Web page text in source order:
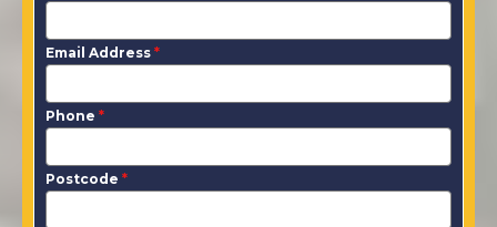
Email Address *
Phone *
Postcode *